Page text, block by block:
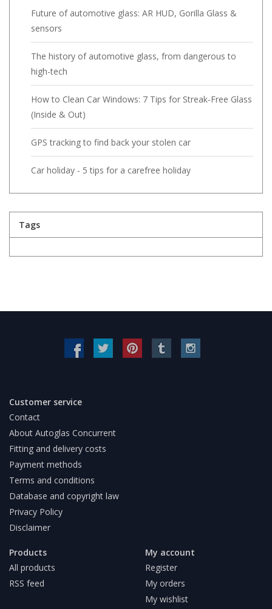
Future of automotive glass: AR HUD, Gorilla Glass &
sensors
The history of automotive glass, from dangerous to
high-tech
How to Clean Car Windows: 7 Tips for Streak-Free Glass
(Inside & Out)
GPS tracking to find back your stolen car
Car holiday - 5 tips for a carefree holiday
Tags
Customer service
Contact
About Autoglas Concurrent
Fitting and delivery costs
Payment methods
Terms and conditions
Database and copyright law
Privacy Policy
Disclaimer
Products
All products
RSS feed
My account
Register
My orders
My wishlist